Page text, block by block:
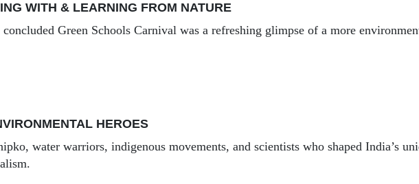
WITH & LEARNING FROM NATURE
Green Schools Carnival was a refreshing glimpse of a more
HEROES
water warriors, indigenous movements, and scientists who shaped India’s